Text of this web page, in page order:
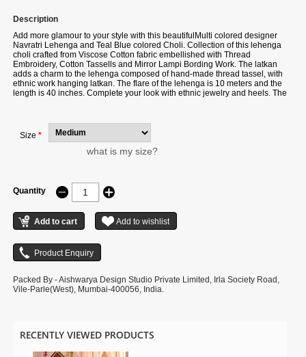
Description
Add more glamour to your style with this beautifulMulti colored designer
Navratri Lehenga and Teal Blue colored Choli. Collection of this lehenga
choli crafted from Viscose Cotton fabric embellished with Thread
Embroidery, Cotton Tassells and Mirror Lampi Bording Work. The latkan
adds a charm to the lehenga composed of hand-made thread tassel, with
ethnic work hanging latkan. The flare of the lehenga is 10 meters and the
length is 40 inches. Complete your look with ethnic jewelry and heels. The
occur due to digital photography, and the accessories shown are for
illustrative purposes only.
Size *
what is my size?
Quantity
Packed By - Aishwarya Design Studio Private Limited, Irla Society Road,
Vile-Parle(West), Mumbai-400056, India.
RECENTLY VIEWED PRODUCTS